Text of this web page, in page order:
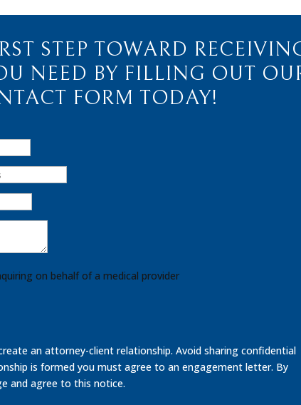
STEP TOWARD
NEED BY FILLING OUT
FORM TODAY!
on behalf of a medical provider
an attorney-client relationship. Avoid sharing confidential
is formed you must agree to an engagement letter. By
and agree to this notice.